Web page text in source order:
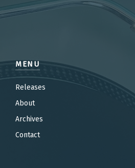
MENU
Releases
About
Archives
Contact